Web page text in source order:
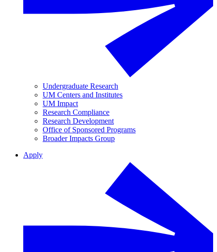
Undergraduate Research
UM Centers and Institutes
UM Impact
Research Compliance
Research Development
Office of Sponsored Programs
Broader Impacts Group
Apply